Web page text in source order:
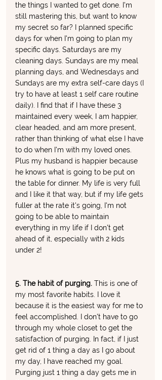
the things I wanted to get done. I'm
still mastering this, but want to know
my secret so far? I planned specific
days for when I'm going to plan my
specific days. Saturdays are my
cleaning days. Sundays are my meal
planning days, and Wednesdays and
Sundays are my extra self-care days (I
try to have at least 1 self care routine
daily). I find that if I have these 3
maintained every week, I am happier,
clear headed, and am more present,
rather than thinking of what else I have
to do when I'm with my loved ones.
Plus my husband is happier because
he knows what is going to be put on
the table for dinner. My life is very full
and I like it that way, but if my life gets
fuller at the rate it's going, I'm not
going to be able to maintain
everything in my life if I don't get
ahead of it, especially with 2 kids
under 2!
5. The habit of purging. This is one of
my most favorite habits. I love it
because it is the easiest way for me to
feel accomplished. I don't have to go
through my whole closet to get the
satisfaction of purging. In fact, if I just
get rid of 1 thing a day as I go about
my day, I have reached my goal.
Purging just 1 thing a day gets me in